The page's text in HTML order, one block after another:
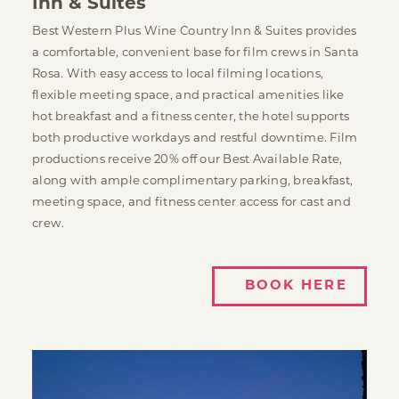
Inn & Suites
Best Western Plus Wine Country Inn & Suites provides
a comfortable, convenient base for film crews in Santa
Rosa. With easy access to local filming locations,
flexible meeting space, and practical amenities like
hot breakfast and a fitness center, the hotel supports
both productive workdays and restful downtime. Film
productions receive 20% off our Best Available Rate,
along with ample complimentary parking, breakfast,
meeting space, and fitness center access for cast and
crew.
BOOK HERE